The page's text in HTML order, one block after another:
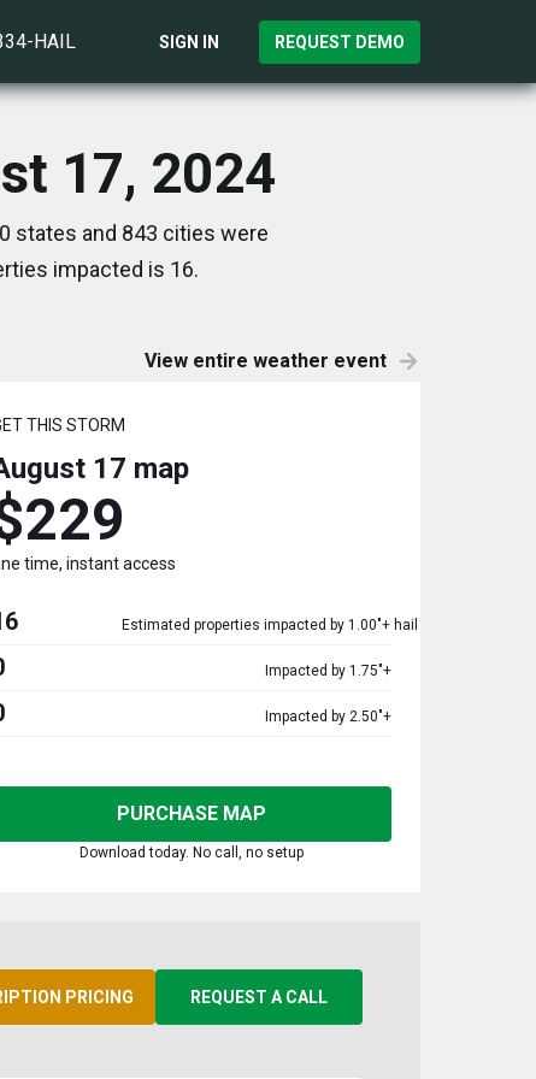
HAIL SIGN IN REQUEST DEMO
17, 2024
states and 843 cities were
impacted is 16.
View entire weather event
THIS STORM
17 map
time, instant access
Estimated properties impacted by 1.00"+ hail
Impacted by 1.75"+
Impacted by 2.50"+
PURCHASE MAP
Download today. No call, no setup
PRICING REQUEST A CALL